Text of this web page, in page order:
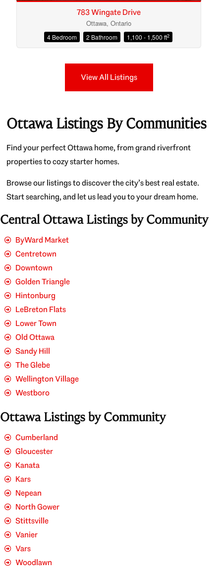
783 Wingate Drive
Ottawa, Ontario
4 Bedroom 2 Bathroom 1,100 - 1,500 ft2
View All Listings
Ottawa Listings By Communities
Find your perfect Ottawa home, from grand riverfront
properties to cozy starter homes.
Browse our listings to discover the city’s best real estate.
Start searching, and let us lead you to your dream home.
Central Ottawa Listings by Community
ByWard Market
Centretown
Downtown
Golden Triangle
Hintonburg
LeBreton Flats
Lower Town
Old Ottawa
Sandy Hill
The Glebe
Wellington Village
Westboro
Ottawa Listings by Community
Cumberland
Gloucester
Kanata
Kars
Nepean
North Gower
Stittsville
Vanier
Vars
Woodlawn